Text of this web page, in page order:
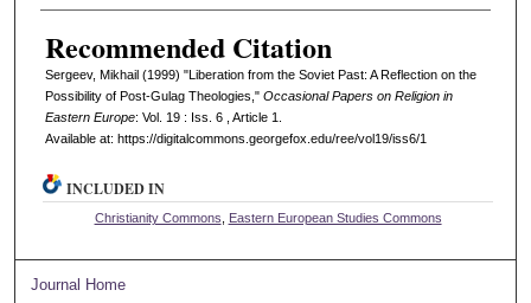
Recommended Citation
Sergeev, Mikhail (1999) "Liberation from the Soviet Past: A Reflection on the
Possibility of Post-Gulag Theologies," Occasional Papers on Religion in
Eastern Europe: Vol. 19 : Iss. 6 , Article 1.
Available at: https://digitalcommons.georgefox.edu/ree/vol19/iss6/1
INCLUDED IN
Christianity Commons Eastern European Studies Commons
Journal Home